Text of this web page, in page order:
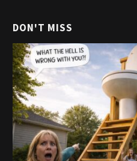
DON'T MISS